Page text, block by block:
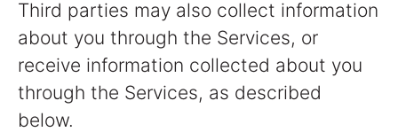
Third parties may also collect information
about you through the Services, or
receive information collected about you
through the Services, as described
below.